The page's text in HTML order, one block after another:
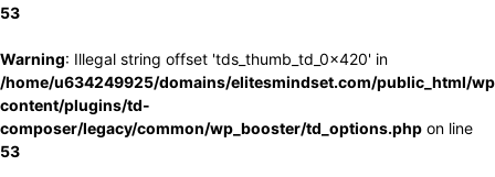
53
Warning: Illegal string offset 'tds_thumb_td_0x420' in
/home/u634249925/domains/elitesmindset.com/public_html/
content/plugins/td-
composer/legacy/common/wp_booster/td_options.php on line
53